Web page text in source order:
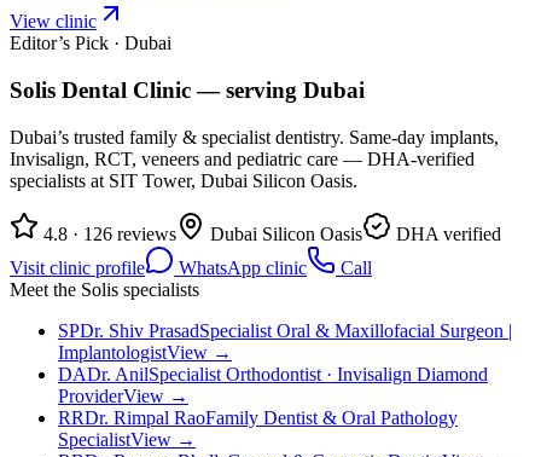
View clinic
Editor’s Pick · Dubai
Solis Dental Clinic— serving Dubai
Dubai’s trusted family & specialist dentistry. Same-day implants,
Invisalign, RCT, veneers and pediatric care — DHA-verified
specialists at SIT Tower, Dubai Silicon Oasis.
4.8 · 126 reviews Dubai Silicon Oasis
DHA verified
Visit clinic profile
WhatsApp clinic
Call
Meet the Solis specialists
SPDr. Shiv PrasadSpecialist Oral & Maxillofacial Surgeon |
ImplantologistView →
DADr. AnilSpecialist Orthodontist · Invisalign Diamond
ProviderView →
RRDr. Rimpal RaoFamily Dentist & Oral Pathology
SpecialistView →